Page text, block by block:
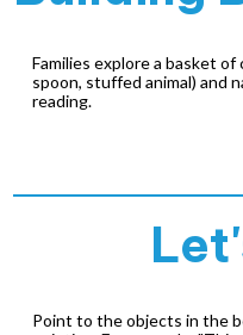
Families explore a basket of
spoon, stuffed animal) and
reading.
Point to the objects in the